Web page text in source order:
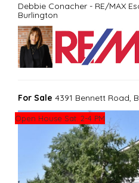
Debbie Conacher - RE/MAX
Burlington
For Sale 4391 Bennett Road,
Open House Sat. 2-4 PM